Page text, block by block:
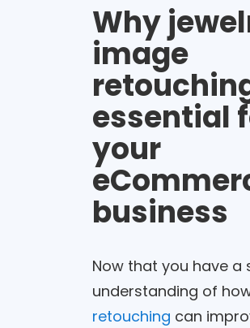
Why
image
essential
your
business
Now that you have a
understanding of
retouching can